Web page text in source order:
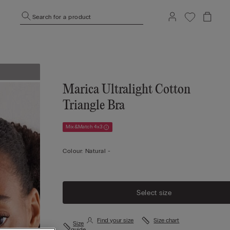
Search for a product
Marica Ultralight Cotton
Triangle Bra
Mix&Match 4x3
Colour: Natural -
Select size
Size
Find your size Size chart